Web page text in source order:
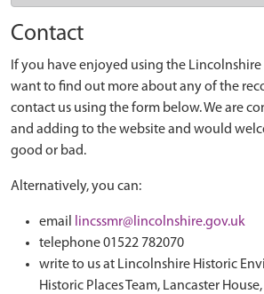
Contact
If you have enjoyed using the
want to find out more about any of the
contact us using the form below. We are
and adding to the website and would
good or bad.
Alternatively, you can:
email
lincssmr@lincolnshire.gov.uk
telephone 01522 782070
write to us at Lincolnshire Historic
Historic Places Team, Lancaster